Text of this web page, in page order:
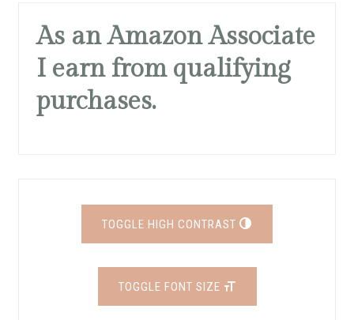
As an Amazon Associate
I earn from qualifying
purchases.
TOGGLE HIGH CONTRAST
TOGGLE FONT SIZE